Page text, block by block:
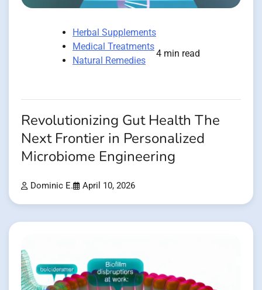
Herbal Supplements
Medical Treatments
Natural Remedies
4 min read
Revolutionizing Gut Health The
Next Frontier in Personalized
Microbiome Engineering
Dominic E. April 10, 2026